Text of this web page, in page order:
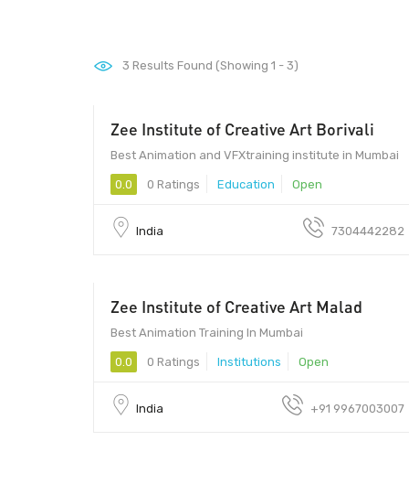
3 Results Found (Showing 1 - 3)
Zee Institute of Creative Art Borivali
Best Animation and VFXtraining institute in Mumbai
0.0 0 Ratings Education Open
India 7304442282
Zee Institute of Creative Art Malad
Best Animation Training In Mumbai
0.0 0 Ratings Institutions Open
India +91 9967003007